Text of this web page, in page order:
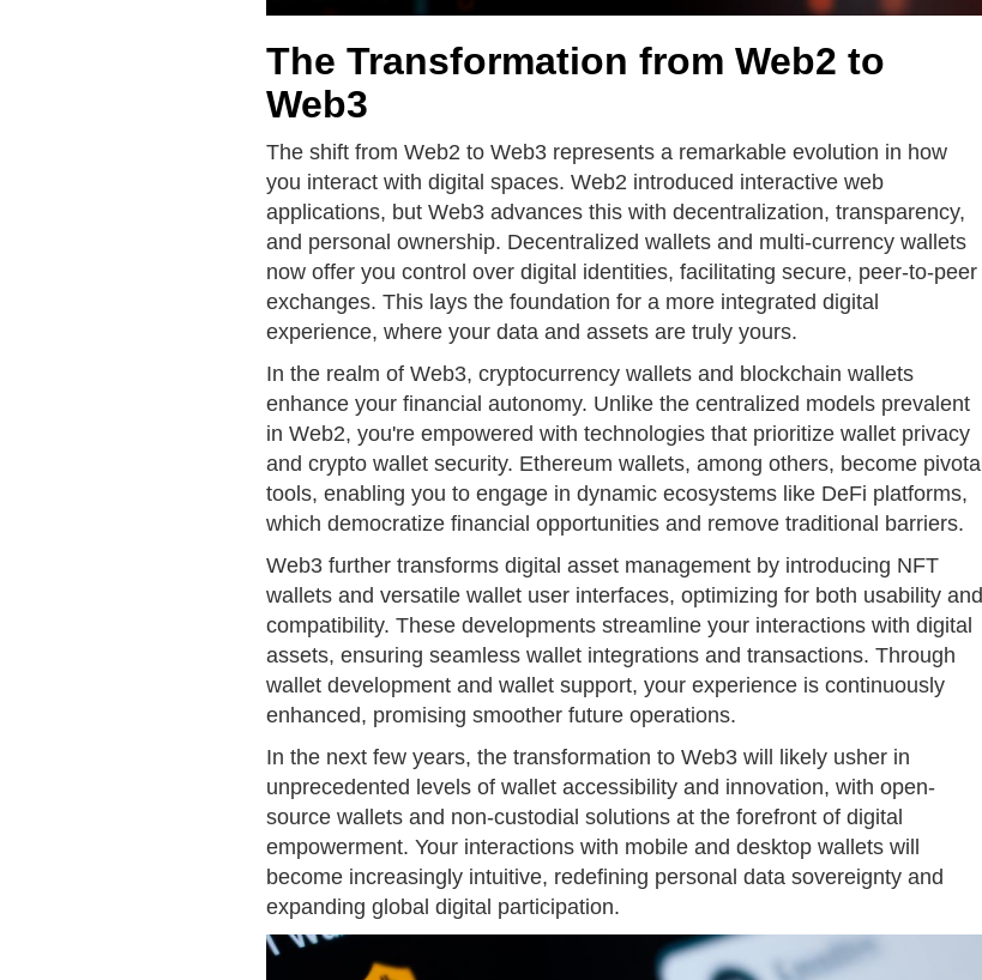
The Transformation from Web2 to
Web3
The shift from Web2 to Web3 represents a remarkable evolution in how
you interact with digital spaces. Web2 introduced interactive web
applications, but Web3 advances this with decentralization, transparency,
and personal ownership. Decentralized wallets and multi-currency wallets
now offer you control over digital identities, facilitating secure, peer-to-peer
exchanges. This lays the foundation for a more integrated digital
experience, where your data and assets are truly yours.
In the realm of Web3, cryptocurrency wallets and blockchain wallets
enhance your financial autonomy. Unlike the centralized models prevalent
in Web2, you're empowered with technologies that prioritize wallet privacy
and crypto wallet security. Ethereum wallets, among others, become pivotal
tools, enabling you to engage in dynamic ecosystems like DeFi platforms,
which democratize financial opportunities and remove traditional barriers.
Web3 further transforms digital asset management by introducing NFT
wallets and versatile wallet user interfaces, optimizing for both usability and
compatibility. These developments streamline your interactions with digital
assets, ensuring seamless wallet integrations and transactions. Through
wallet development and wallet support, your experience is continuously
enhanced, promising smoother future operations.
In the next few years, the transformation to Web3 will likely usher in
unprecedented levels of wallet accessibility and innovation, with open-
source wallets and non-custodial solutions at the forefront of digital
empowerment. Your interactions with mobile and desktop wallets will
become increasingly intuitive, redefining personal data sovereignty and
expanding global digital participation.